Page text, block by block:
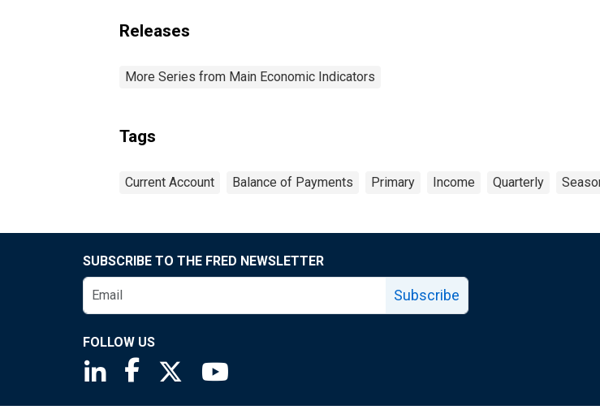
Releases
More Series from Main Economic Indicators
Tags
Current Account Balance of Payments Primary Income Quarterly
SUBSCRIBE TO THE FRED NEWSLETTER
Subscribe
FOLLOW US
Saint Louis Fed linkedin page
Saint Louis Fed facebook page
Saint Louis Fed X page